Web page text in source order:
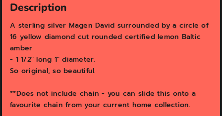
g
a
l
l
e
r
y
i
e
w
Description
A sterling silver Magen David surrounded by a circle of
16 yellow diamond cut rounded certified lemon Baltic
amber
- 1 1/2" long 1" diameter.
So original, so beautiful.
**Does not include chain - you can slide this onto a
favourite chain from your current home collection.